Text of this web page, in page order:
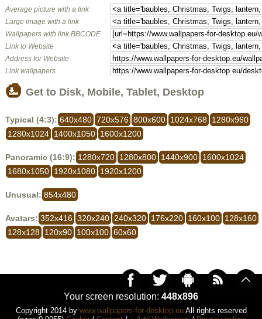
Average picture with a link
Large image with a link
Wallpapers with link BBCODE
Link to Website
Address for Website
Link wallpapers
Get to Disk, Mobile, Tablet, Desktop
Typical (4:3): 640x480 720x576 800x600 1024x768
1280x960
1280x1024 1400x1050 1600x1200
Panoramic (16:9): 1280x720 1280x800 1440x900 1600x1024
1680x1050 1920x1080 1920x1200
Unusual: 854x480
Avatars: 352x416 320x240 240x320 176x220 160x100 128x160
128x128
120x90 100x100 60x60
Your screen resolution: 448x896
Copyright 2014 by www.wallpapers-for-desktop.euAll rights reserved